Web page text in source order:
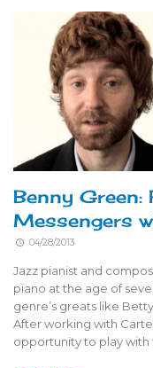
Benny Green:
Messengers
04/28/2013
Jazz pianist and
piano at the age of
genre’s greats like
After working with
opportunity to play